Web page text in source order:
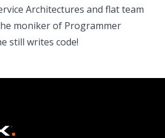
Architectures and flat team
moniker of Programmer
still writes code!